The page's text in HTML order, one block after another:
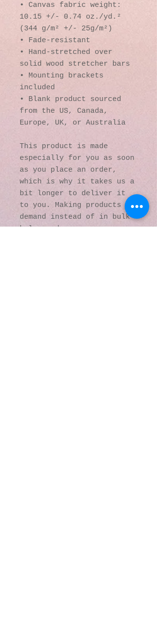
• Canvas fabric weight:
10.15 +/- 0.74 oz./yd.²
(344 g/m² +/- 25g/m²)
• Fade-resistant
• Hand-stretched over
solid wood stretcher bars
• Mounting brackets
included
• Blank product sourced
from the US, Canada,
Europe, UK, or Australia
This product is made
especially for you as soon
as you place an order,
which is why it takes us a
bit longer to deliver it
to you. Making products on
demand instead of in bulk
helps reduce